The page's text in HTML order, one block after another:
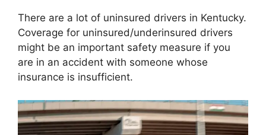
There are a lot of uninsured drivers in Kentucky.
Coverage for uninsured/underinsured drivers
might be an important safety measure if you
are in an accident with someone whose
insurance is insufficient.